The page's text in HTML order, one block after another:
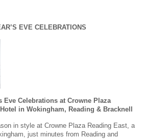
EVE CELEBRATIONS
Eve Celebrations at Crowne Plaza
in Wokingham, Reading & Bracknell
in style at Crowne Plaza Reading East, a
just minutes from Reading and